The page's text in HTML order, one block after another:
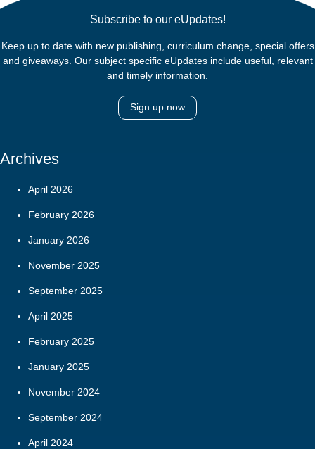
Subscribe to our eUpdates!
Keep up to date with new publishing, curriculum change, special offers
and giveaways. Our subject specific eUpdates include useful, relevant
and timely information.
Sign up now
Archives
April 2026
February 2026
January 2026
November 2025
September 2025
April 2025
February 2025
January 2025
November 2024
September 2024
April 2024